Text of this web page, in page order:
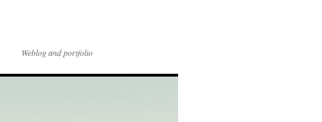
Weblog and portfolio